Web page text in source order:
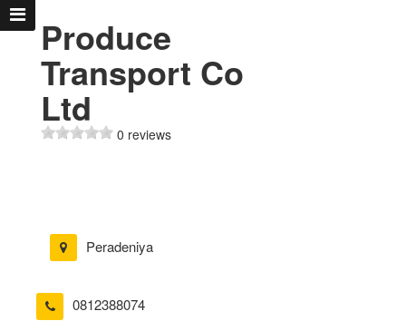
Produce
Transport Co
Ltd
0 reviews
Peradeniya
0812388074